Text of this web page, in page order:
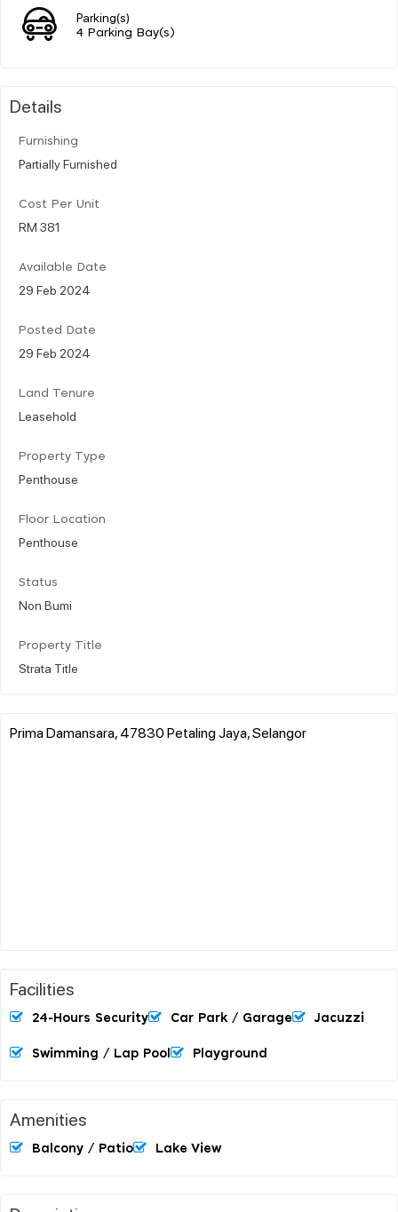
Parking(s)
4 Parking Bay(s)
Details
Furnishing
Partially Furnished
Cost Per Unit
RM 381
Available Date
29 Feb 2024
Posted Date
29 Feb 2024
Land Tenure
Leasehold
Property Type
Penthouse
Floor Location
Penthouse
Status
Non Bumi
Property Title
Strata Title
Prima Damansara, 47830 Petaling Jaya, Selangor
Facilities
24-Hours Security Car Park / Garage Jacuzzi
Swimming / Lap Pool Playground
Amenities
Balcony / Patio Lake View